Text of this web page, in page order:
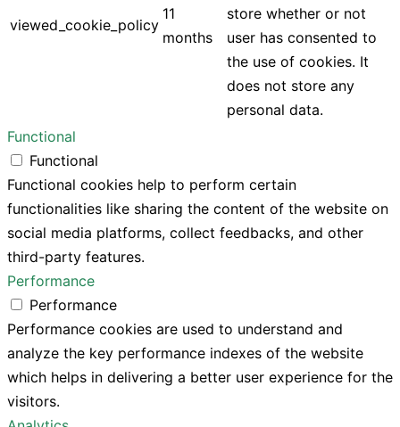
viewed_cookie_policy
11
months
store whether or not
user has consented to
the use of cookies. It
does not store any
personal data.
Functional
Functional
Functional cookies help to perform certain
functionalities like sharing the content of the website on
social media platforms, collect feedbacks, and other
third-party features.
Performance
Performance
Performance cookies are used to understand and
analyze the key performance indexes of the website
which helps in delivering a better user experience for the
visitors.